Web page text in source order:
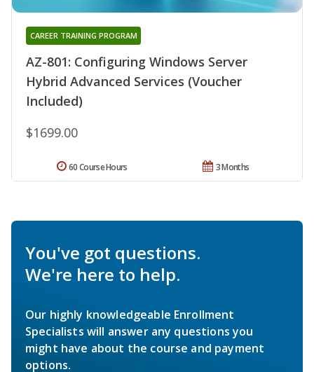
AZ-801: Configuring Windows Server
Hybrid Advanced Services (Voucher
Included)
CAREER TRAINING PROGRAM
$1699.00
3 Months
60 Course Hours
You've got questions.
We're here to help.
Our highly knowledgeable Enrollment
Specialists will answer any questions you
might have about the course and payment
options.